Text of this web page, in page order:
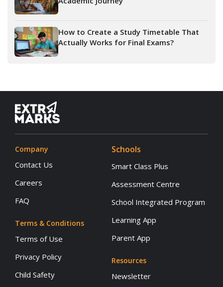
How to Create a Study Timetable That
Actually Works for Final Exams?
Company
Contact Us
Careers
FAQ
Terms & Conditions
Terms of Use
Privacy Policy
Child Safety
Schools
Smart Class Plus
Assessment Centre
School Integrated Program
Learning App
Parent App
Resources
Newsletter